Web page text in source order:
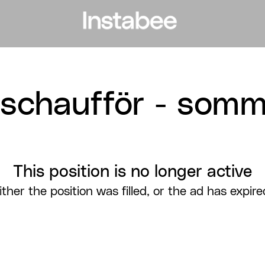
-
This position is no longer active
the position was filled, or the ad has